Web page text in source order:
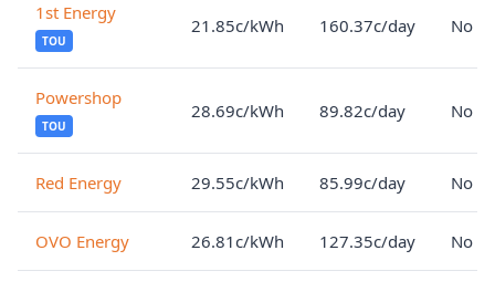
1st Energy
TOU
21.85c/kWh 160.37c/day No
Powershop
TOU
28.69c/kWh 89.82c/day No
Red Energy 29.55c/kWh 85.99c/day No
OVO Energy 26.81c/kWh 127.35c/day No